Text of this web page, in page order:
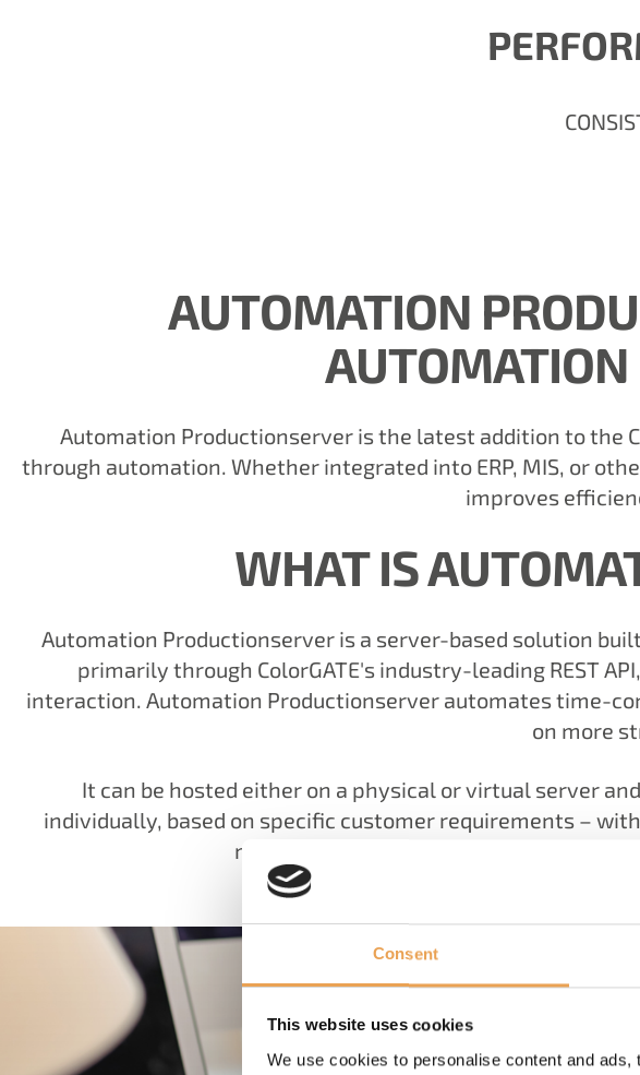
Consent
This website uses cookies
We use cookies to personalise content and
AUTOMATION
AUTOMATION
Automation Productionserver is the latest addition to the
through automation. Whether integrated into ERP, MIS, or
improves
WHAT IS
Automation Productionserver is a server-based solution
primarily through ColorGATE's industry-leading REST
interaction. Automation Productionserver automates time-
on more
It can be hosted either on a physical or virtual server
individually, based on specific customer requirements –
modules used. The result is a more